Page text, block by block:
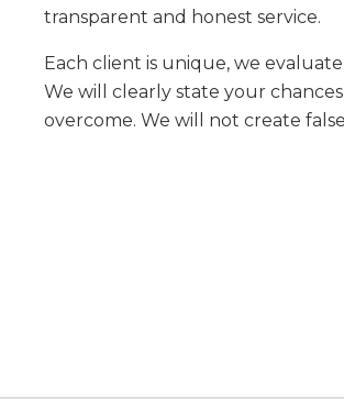
transparent and honest service.
Each client is unique, we
We will clearly state your
overcome. We will not create